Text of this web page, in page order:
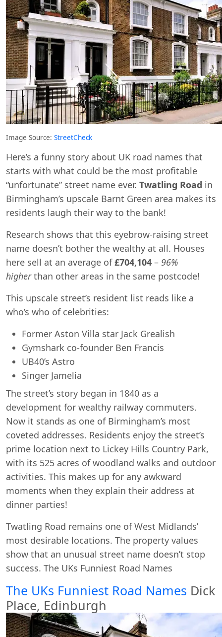
Image Source: StreetCheck
Here’s a funny story about UK road names that
starts with what could be the most profitable
“unfortunate” street name ever. Twatling Road in
Birmingham’s upscale Barnt Green area makes its
residents laugh their way to the bank!
Research shows that this eyebrow-raising street
name doesn’t bother the wealthy at all. Houses
here sell at an average of£704,104 – 96%
higherthan other areas in the same postcode!
This upscale street’s resident list reads like a
who’s who of celebrities:
Former Aston Villa star Jack Grealish
Gymshark co-founder Ben Francis
UB40’s Astro
Singer Jamelia
The street’s story began in 1840 as a
development for wealthy railway commuters.
Now it stands as one of Birmingham’s most
coveted addresses. Residents enjoy the street’s
prime location next to Lickey Hills Country Park,
with its 525 acres of woodland walks and outdoor
activities. This makes up for any awkward
moments when they explain their address at
dinner parties!
Twatling Road remains one of West Midlands’
most desirable locations. The property values
show that an unusual street name doesn’t stop
success. The UKs Funniest Road Names
The UKs Funniest Road Names Dick
Place, Edinburgh